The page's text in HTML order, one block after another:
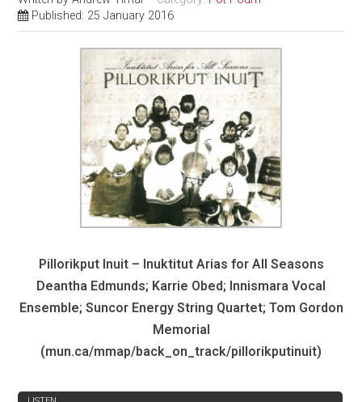
Published: 25 January 2016
Pillorikput Inuit – Inuktitut Arias for All Seasons
Deantha Edmunds; Karrie Obed; Innismara Vocal
Ensemble; Suncor Energy String Quartet; Tom Gordon
Memorial
(mun.ca/mmap/back_on_track/pillorikputinuit)